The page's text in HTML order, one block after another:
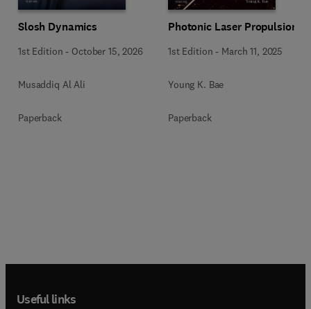
Slosh Dynamics
1st Edition - October 15, 2026
Musaddiq Al Ali
Paperback
Photonic Laser Propulsion
1st Edition - March 11, 2025
Young K. Bae
Paperback
Useful links